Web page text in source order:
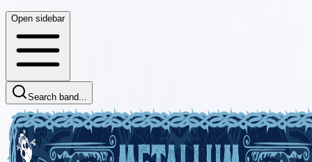
Open sidebar
Search band...